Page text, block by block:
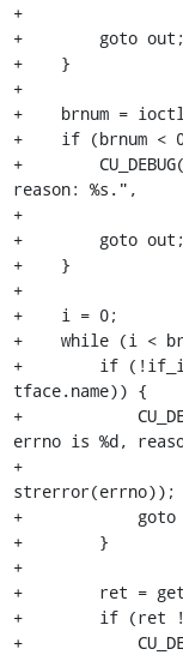
+
+        goto out;
+    }
+
+    brnum =
+    if (brnum <
+
reason: %s.",
+
+        goto out;
+    }
+
+    i = 0;
+    while (i <
+        if
tface.name)) {
+
errno is %d,
+
strerror(errno));
+            goto
+        }
+
+        ret =
+        if (ret
+